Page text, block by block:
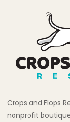
Crops and Flops
nonprofit